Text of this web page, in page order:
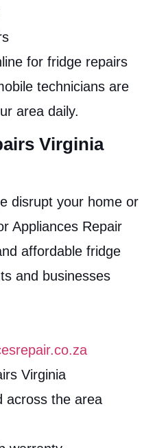
for fridge repairs
technicians are
area daily.
Virginia
disrupt your home or
Appliances Repair
affordable fridge
and businesses
Virginia
across the area